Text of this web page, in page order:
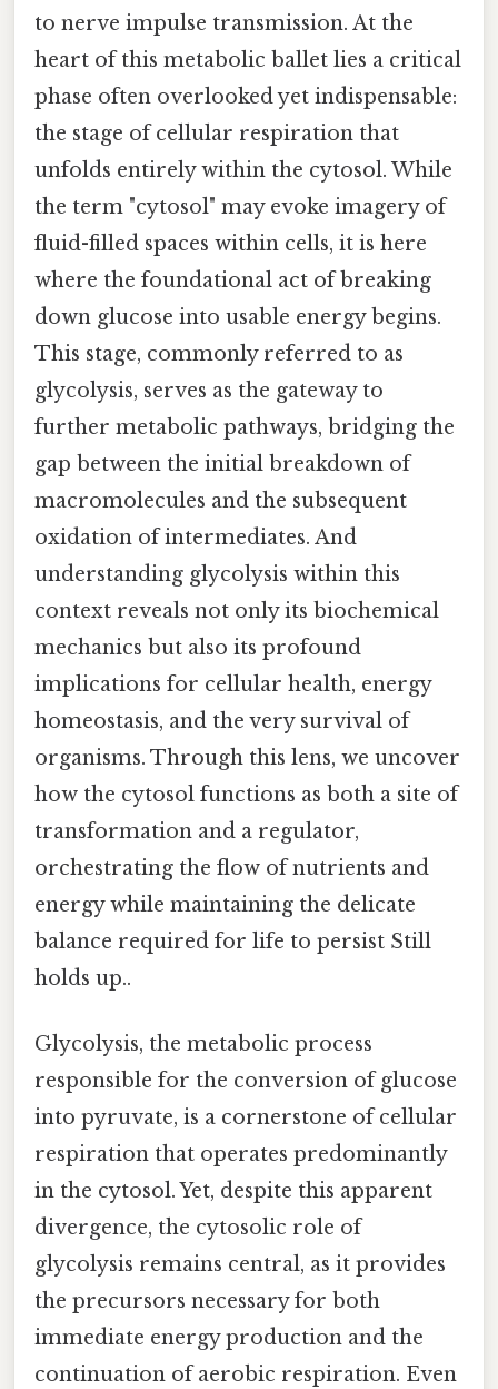
to nerve impulse transmission. At the
heart of this metabolic ballet lies a critical
phase often overlooked yet indispensable:
the stage of cellular respiration that
unfolds entirely within the cytosol. While
the term "cytosol" may evoke imagery of
fluid-filled spaces within cells, it is here
where the foundational act of breaking
down glucose into usable energy begins.
This stage, commonly referred to as
glycolysis, serves as the gateway to
further metabolic pathways, bridging the
gap between the initial breakdown of
macromolecules and the subsequent
oxidation of intermediates. And
understanding glycolysis within this
context reveals not only its biochemical
mechanics but also its profound
implications for cellular health, energy
homeostasis, and the very survival of
organisms. Through this lens, we uncover
how the cytosol functions as both a site of
transformation and a regulator,
orchestrating the flow of nutrients and
energy while maintaining the delicate
balance required for life to persist Still
holds up..
Glycolysis, the metabolic process
responsible for the conversion of glucose
into pyruvate, is a cornerstone of cellular
respiration that operates predominantly
in the cytosol. Yet, despite this apparent
divergence, the cytosolic role of
glycolysis remains central, as it provides
the precursors necessary for both
immediate energy production and the
continuation of aerobic respiration. Even